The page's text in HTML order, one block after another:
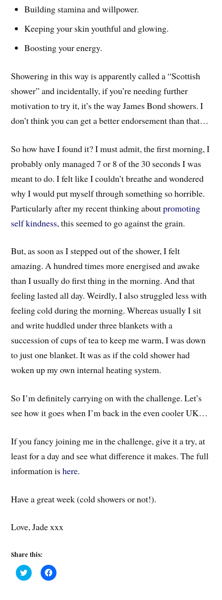
Building stamina and willpower.
Keeping your skin youthful and glowing.
Boosting your energy.
Showering in this way is apparently called a “Scottish
shower” and incidentally, if you’re needing further
motivation to try it, it’s the way James Bond showers. I
don’t think you can get a better endorsement than that…
So how have I found it? I must admit, the first morning, I
probably only managed 7 or 8 of the 30 seconds I was
meant to do. I felt like I couldn’t breathe and wondered
why I would put myself through something so horrible.
Particularly after my recent thinking aboutpromoting
self kindness, this seemed to go against the grain.
But, as soon as I stepped out of the shower, I felt
amazing. A hundred times more energised and awake
than I usually do first thing in the morning. And that
feeling lasted all day. Weirdly, I also struggled less with
feeling cold during the morning. Whereas usually I sit
and write huddled under three blankets with a
succession of cups of tea to keep me warm, I was down
to just one blanket. It was as if the cold shower had
woken up my own internal heating system.
So I’m definitely carrying on with the challenge. Let’s
see how it goes when I’m back in the even cooler UK…
If you fancy joining me in the challenge, give it a try, at
least for a day and see what difference it makes. The full
information ishere.
Have a great week (cold showers or not!).
Love, Jade xxx
Share this:
C
l
C
l